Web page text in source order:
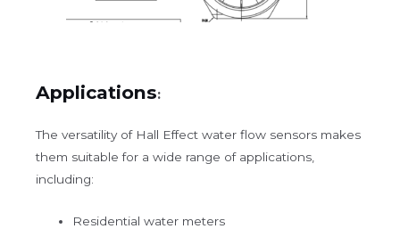
Applications:
The versatility of Hall Effect water flow sensors makes
them suitable for a wide range of applications,
including:
Residential water meters